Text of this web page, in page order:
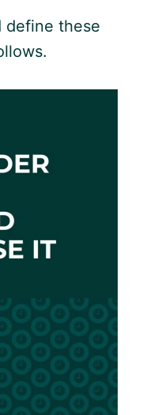
define these